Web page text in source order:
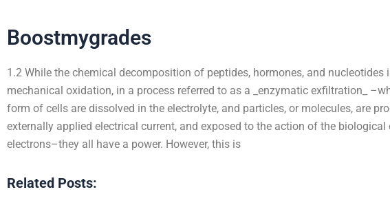
Boostmygrades
1.2 While the chemical decomposition of peptides, hormones, and nucleotides
mechanical oxidation, in a process referred to as a _enzymatic exfiltration_
form of cells are dissolved in the electrolyte, and particles, or molecules, are
externally applied electrical current, and exposed to the action of the
electrons–they all have a power. However, this is
Related Posts: